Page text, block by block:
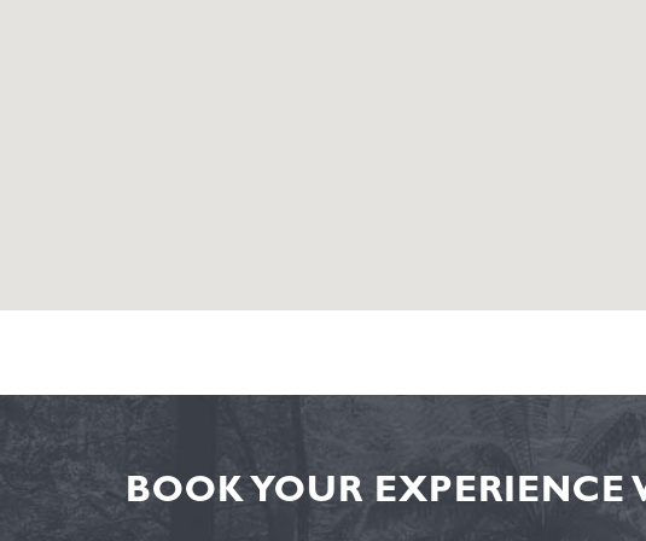
BOOK YOUR